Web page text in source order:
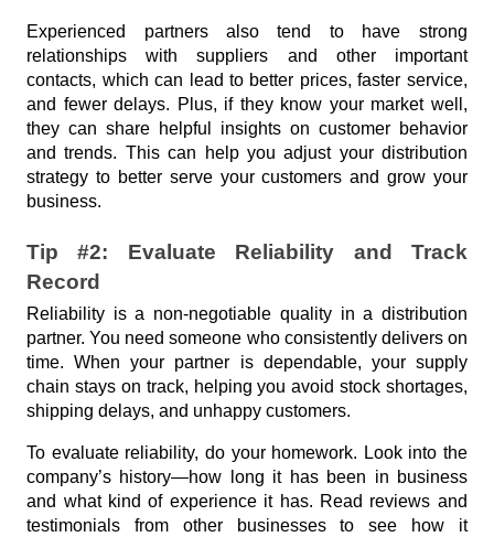
Experienced partners also tend to have strong
relationships with suppliers and other important
contacts, which can lead to better prices, faster service,
and fewer delays. Plus, if they know your market well,
they can share helpful insights on customer behavior
and trends. This can help you adjust your distribution
strategy to better serve your customers and grow your
business.
Tip #2: Evaluate Reliability and Track
Record
Reliability is a non-negotiable quality in a distribution
partner. You need someone who consistently delivers on
time. When your partner is dependable, your supply
chain stays on track, helping you avoid stock shortages,
shipping delays, and unhappy customers.
To evaluate reliability, do your homework. Look into the
company’s history—how long it has been in business
and what kind of experience it has. Read reviews and
testimonials from other businesses to see how it
A
r
c
h
v
e
s